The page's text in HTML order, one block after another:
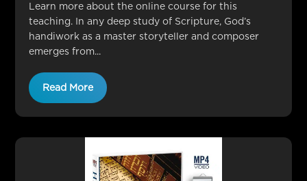
Learn more about the online course for this
teaching. In any deep study of Scripture, God’s
handiwork as a master storyteller and composer
emerges from...
Read More